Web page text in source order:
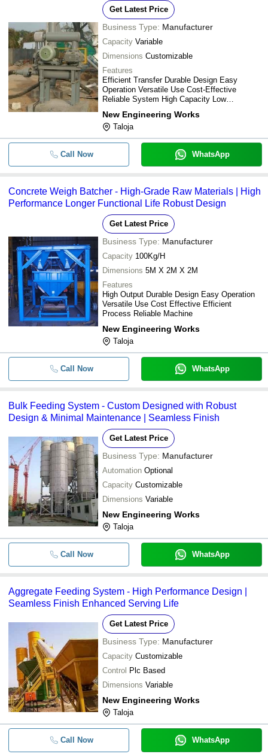
Get Latest Price
Business Type: Manufacturer
Capacity Variable
Dimensions Customizable
Features
Efficient Transfer Durable Design Easy
Operation Versatile Use Cost-Effective
Reliable System High Capacity Low
New Engineering Works
Taloja
Call Now WhatsApp
Concrete Weigh Batcher - High-Grade Raw Materials | High
Performance Longer Functional Life Robust Design
Get Latest Price
Business Type: Manufacturer
Capacity 100Kg/H
Dimensions 5M X 2M X 2M
Features
High Output Durable Design Easy Operation
Versatile Use Cost Effective Efficient
Process Reliable Machine
New Engineering Works
Taloja
Call Now WhatsApp
Bulk Feeding System - Custom Designed with Robust
Design & Minimal Maintenance | Seamless Finish
Get Latest Price
Business Type: Manufacturer
Automation Optional
Capacity Customizable
Dimensions Variable
New Engineering Works
Taloja
Call Now WhatsApp
Aggregate Feeding System - High Performance Design |
Seamless Finish Enhanced Serving Life
Get Latest Price
Business Type: Manufacturer
Capacity Customizable
Control Plc Based
Dimensions Variable
New Engineering Works
Taloja
Call Now WhatsApp